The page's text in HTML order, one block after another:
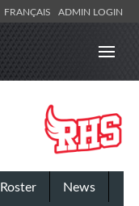
FRANÇAIS ADMIN LOGIN
Roster
News